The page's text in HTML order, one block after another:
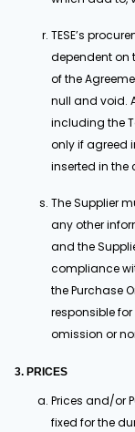
TESE’s
dependent on
of the
null and void.
including the
only if agreed
inserted in the
The Supplier
any other
and the
compliance
the Purchase
responsible
omission or
3. PRICES
Prices and/or
fixed for the